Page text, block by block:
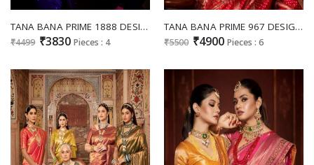
TANA BANA PRIME 1888 DESIGNS WEDDING WEAR SWAROVSKI WORK SAREE COLLECTION
₹4499 ₹3830 Pieces : 4
TANA BANA PRIME 967 DESIGNS FESTIVE WEAR KANJIWARAM SILK SAREE SUPPLIER
₹5500 ₹4900 Pieces : 6